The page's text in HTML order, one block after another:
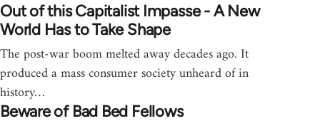
Out of this Capitalist Impasse - A New
World Has to Take Shape
The post-war boom melted away decades ago. It
produced a mass consumer society unheard of in
history…
Beware of Bad Bed Fellows